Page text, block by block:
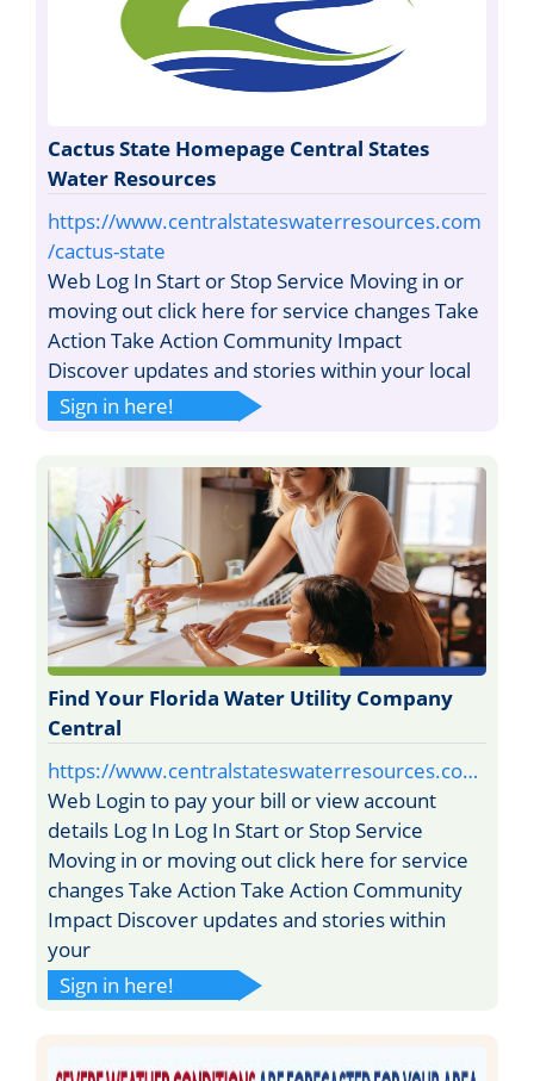
Cactus State Homepage Central States
Water Resources
https://www.centralstateswaterresources.com
/cactus-state
Web Log In Start or Stop Service Moving in or
moving out click here for service changes Take
Action Take Action Community Impact
Discover updates and stories within your local
Sign in here!
Find Your Florida Water Utility Company
Central
https://www.centralstateswaterresources.co…
Web Login to pay your bill or view account
details Log In Log In Start or Stop Service
Moving in or moving out click here for service
changes Take Action Take Action Community
Impact Discover updates and stories within
your
Sign in here!